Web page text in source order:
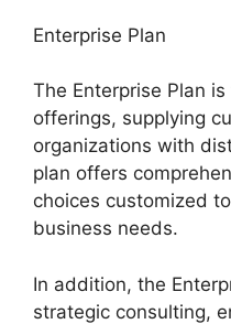
Enterprise Plan
The Enterprise Plan is
offerings, supplying
organizations with
plan offers
choices customized
business needs.
In addition, the
strategic consulting,